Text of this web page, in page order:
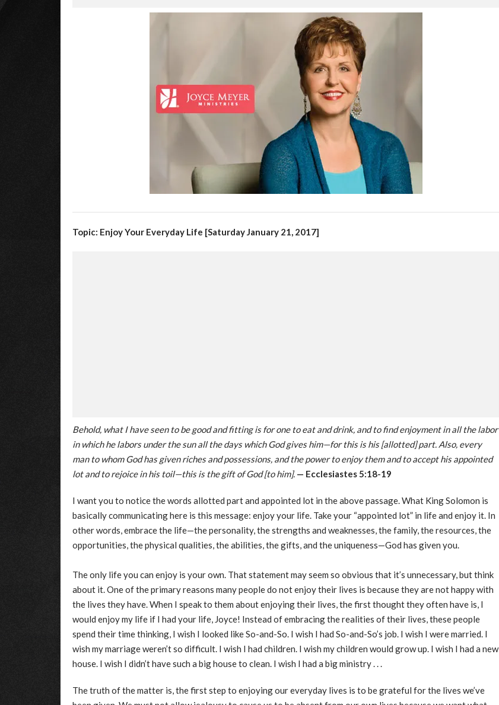
Topic: Enjoy Your Everyday Life [Saturday January 21, 2017]
Behold, what I have seen to be good and fitting is for one to eat and drink, and to find enjoyment in all the labor
in which he labors under the sun all the days which God gives him—for this is his [allotted] part. Also, every
man to whom God has given riches and possessions, and the power to enjoy them and to accept his appointed
lot and to rejoice in his toil—this is the gift of God [to him]. — Ecclesiastes 5:18-19
I want you to notice the words allotted part and appointed lot in the above passage. What King Solomon is
basically communicating here is this message: enjoy your life. Take your “appointed lot” in life and enjoy it. In
other words, embrace the life—the personality, the strengths and weaknesses, the family, the resources, the
opportunities, the physical qualities, the abilities, the gifts, and the uniqueness—God has given you.
The only life you can enjoy is your own. That statement may seem so obvious that it’s unnecessary, but think
about it. One of the primary reasons many people do not enjoy their lives is because they are not happy with
the lives they have. When I speak to them about enjoying their lives, the first thought they often have is, I
would enjoy my life if I had your life, Joyce! Instead of embracing the realities of their lives, these people
spend their time thinking, I wish I looked like So-and-So. I wish I had So-and-So’s job. I wish I were married. I
wish my marriage weren’t so difficult. I wish I had children. I wish my children would grow up. I wish I had a new
house. I wish I didn’t have such a big house to clean. I wish I had a big ministry . . .
The truth of the matter is, the first step to enjoying our everyday lives is to be grateful for the lives we’ve